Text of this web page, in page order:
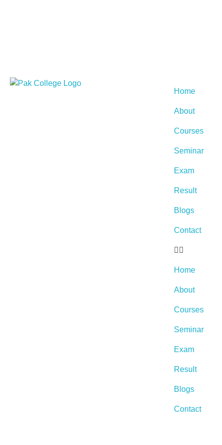
Home
About
Courses
Seminar
Exam
Result
Blogs
Contact
Home
About
Courses
Seminar
Exam
Result
Blogs
Contact